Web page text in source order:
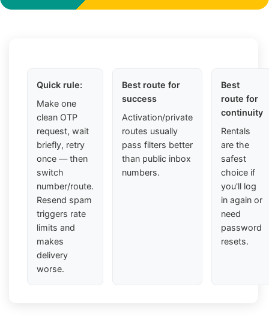
Quick rule:
Make one
clean OTP
request, wait
briefly, retry
once — then
switch
number/route.
Resend spam
triggers rate
limits and
makes
delivery
worse.
Best route for
success
Activation/private
routes usually
pass filters better
than public inbox
numbers.
Best
route for
continuity
Rentals
are the
safest
choice if
you'll log
in again or
need
password
resets.